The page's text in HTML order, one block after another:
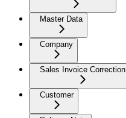
Master Data
Company
Sales Invoice Correction
Customer